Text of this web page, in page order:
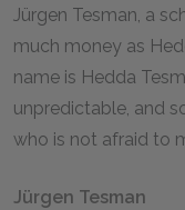
Jürgen Tesman, a
much money as
name is Hedda
unpredictable, and
who is not afraid to
Jürgen Tesman